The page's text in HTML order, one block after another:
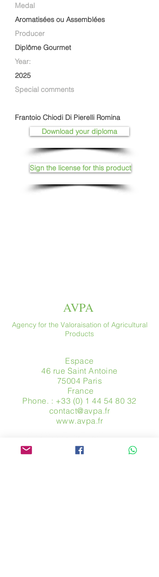
Medal
Aromatisées ou Assemblées
Producer
Diplôme Gourmet
Year:
2025
Special comments
Frantoio Chiodi Di Pierelli Romina
Download your diploma
Sign the license for this product
AVPA
Agency for the Valoraisation of Agricultural
Products
Espace
46 rue Saint Antoine
75004 Paris
​ France
Phone. : +33 (0) 1 44 54 80 32
contact@avpa.fr
www.avpa.fr